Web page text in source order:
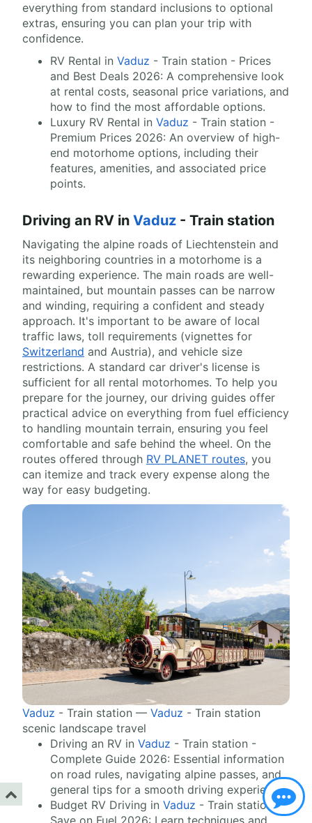
everything from standard inclusions to optional
extras, ensuring you can plan your trip with
confidence.
RV Rental in Vaduz - Train station - Prices
and Best Deals 2026: A comprehensive look
at rental costs, seasonal price variations, and
how to find the most affordable options.
Luxury RV Rental in Vaduz - Train station -
Premium Prices 2026: An overview of high-
end motorhome options, including their
features, amenities, and associated price
points.
Driving an RV in Vaduz - Train station
Navigating the alpine roads of Liechtenstein and
its neighboring countries in a motorhome is a
rewarding experience. The main roads are well-
maintained, but mountain passes can be narrow
and winding, requiring a confident and steady
approach. It's important to be aware of local
traffic laws, toll requirements (vignettes for
Switzerland and Austria), and vehicle size
restrictions. A standard car driver's license is
sufficient for all rental motorhomes. To help you
prepare for the journey, our driving guides offer
practical advice on everything from fuel efficiency
to handling mountain terrain, ensuring you feel
comfortable and safe behind the wheel. On the
routes offered through RV PLANET routes, you
can itemize and track every expense along the
way for easy budgeting.
Vaduz - Train station — Vaduz - Train station
scenic landscape travel
Driving an RV in Vaduz - Train station -
Complete Guide 2026: Essential information
on road rules, navigating alpine passes, and
general tips for a smooth driving experience.
Budget RV Driving in Vaduz - Train station -
Save on Fuel 2026: Learn techniques and